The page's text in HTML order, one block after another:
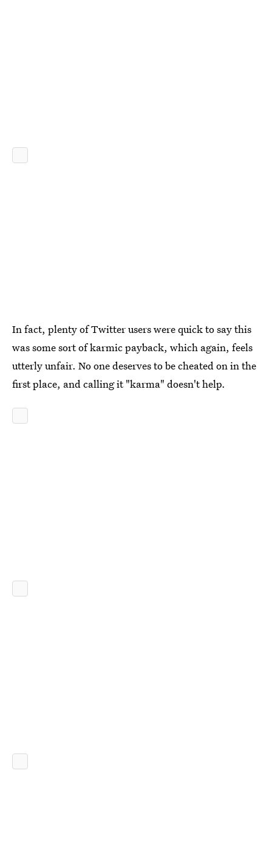
In fact, plenty of Twitter users were quick to say this
was some sort of karmic payback, which again, feels
utterly unfair. No one deserves to be cheated on in the
first place, and calling it "karma" doesn't help.